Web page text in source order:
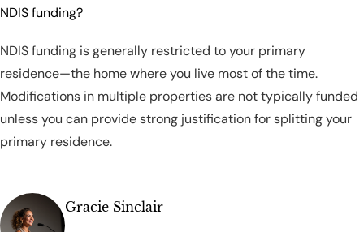
NDIS funding?
NDIS funding is generally restricted to your primary
residence—the home where you live most of the time.
Modifications in multiple properties are not typically funded
unless you can provide strong justification for splitting your
primary residence.
Gracie Sinclair